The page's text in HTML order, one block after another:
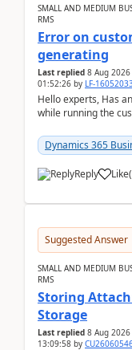
SMALL AND MEDIUM
RMS
Error on
generating
Last replied 8 Aug
01:52:26 by LF-
Hello experts, Has
while running the
Dynamics 365
Reply Like(
Suggested Answer
SMALL AND MEDIUM
RMS
Storing
Storage
Last replied 8 Aug
13:09:58 by